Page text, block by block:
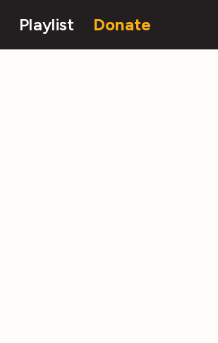
Playlist Donate